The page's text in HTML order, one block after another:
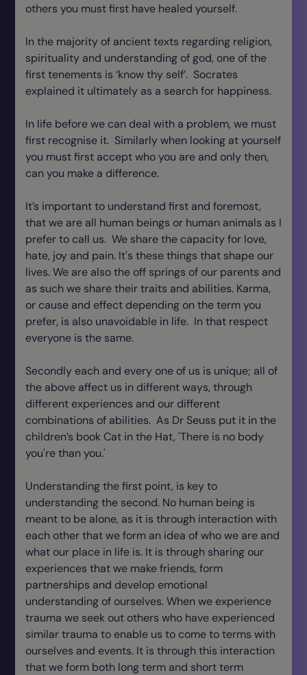
others you must first have healed yourself.
In the majority of ancient texts regarding religion,
spirituality and understanding of god, one of the
first tenements is ‘know thy self’. Socrates
explained it ultimately as a search for happiness.
In life before we can deal with a problem, we must
first recognise it. Similarly when looking at yourself
you must first accept who you are and only then,
can you make a difference.
It’s important to understand first and foremost,
that we are all human beings or human animals as I
prefer to call us. We share the capacity for love,
hate, joy and pain. It's these things that shape our
lives. We are also the off springs of our parents and
as such we share their traits and abilities. Karma,
or cause and effect depending on the term you
prefer, is also unavoidable in life. In that respect
everyone is the same.
Secondly each and every one of us is unique; all of
the above affect us in different ways, through
different experiences and our different
combinations of abilities. As Dr Seuss put it in the
children’s book Cat in the Hat, 'There is no body
you're than you.'
Understanding the first point, is key to
understanding the second. No human being is
meant to be alone, as it is through interaction with
each other that we form an idea of who we are and
what our place in life is. It is through sharing our
experiences that we make friends, form
partnerships and develop emotional
understanding of ourselves. When we experience
trauma we seek out others who have experienced
similar trauma to enable us to come to terms with
ourselves and events. It is through this interaction
that we form both long term and short term